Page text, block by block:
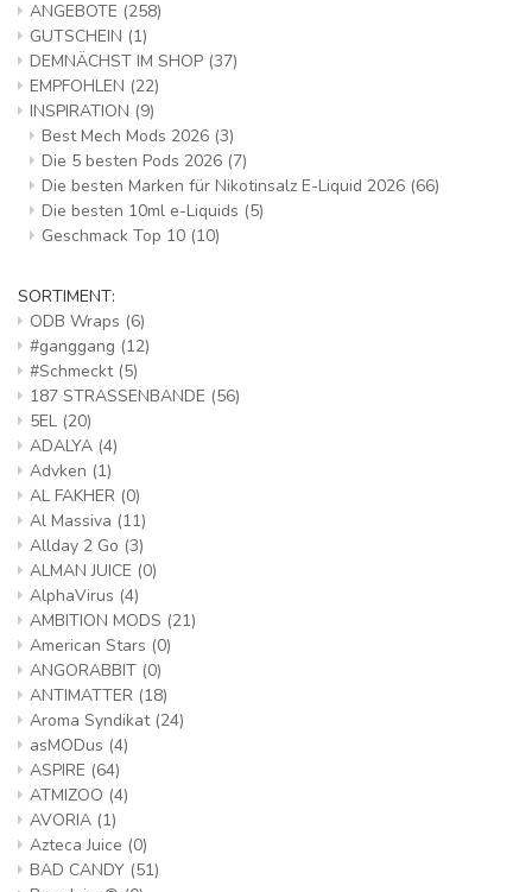
ANGEBOTE (258)
GUTSCHEIN (1)
DEMNÄCHST IM SHOP (37)
EMPFOHLEN (22)
INSPIRATION (9)
Best Mech Mods 2026 (3)
Die 5 besten Pods 2026 (7)
Die besten Marken für Nikotinsalz E-Liquid 2026 (66)
Die besten 10ml e-Liquids (5)
Geschmack Top 10 (10)
SORTIMENT:
ODB Wraps (6)
#ganggang (12)
#Schmeckt (5)
187 STRASSENBANDE (56)
5EL (20)
ADALYA (4)
Advken (1)
AL FAKHER (0)
Al Massiva (11)
Allday 2 Go (3)
ALMAN JUICE (0)
AlphaVirus (4)
AMBITION MODS (21)
American Stars (0)
ANGORABBIT (0)
ANTIMATTER (18)
Aroma Syndikat (24)
asMODus (4)
ASPIRE (64)
ATMIZOO (4)
AVORIA (1)
Azteca Juice (0)
BAD CANDY (51)